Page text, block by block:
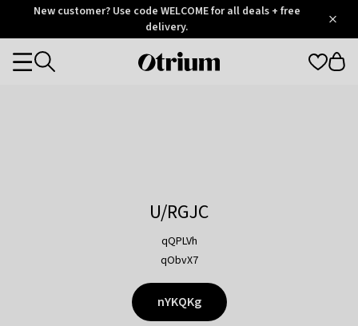
OtriumNew customer? Use code WELCOME for all deals + free
delivery.
Otrium
Categories
U/RGJC
qQPLVh
qObvX7
nYKQKg